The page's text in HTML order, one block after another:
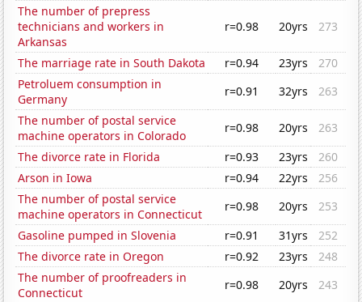
The number of prepress
technicians and workers in
Arkansas
r=0.98 20yrs 273
The marriage rate in South Dakota r=0.94 23yrs
270
Petroluem consumption in
Germany
r=0.91 32yrs
263
The number of postal service
machine operators in Colorado
r=0.98 20yrs
263
The divorce rate in Florida
r=0.93 23yrs
260
Arson in Iowa
r=0.94 22yrs
256
The number of postal service
machine operators in Connecticut
r=0.98 20yrs
253
Gasoline pumped in Slovenia
r=0.91 31yrs
252
The divorce rate in Oregon
r=0.92 23yrs
248
The number of proofreaders in
Connecticut
r=0.98 20yrs
243